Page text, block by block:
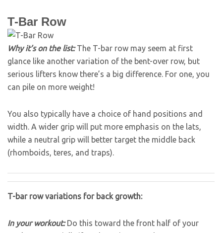
T-Bar Row
Why it’s on the list:The T-bar row may seem at first
glance like another variation of the bent-over row, but
serious lifters know there’s a big difference. For one, you
can pile on more weight!
You also typically have a choice of hand positions and
width. A wider grip will put more emphasis on the lats,
while a neutral grip will better target the middle back
(rhomboids, teres, and traps).
T-bar row variations for back growth:
In your workout:Do this toward the front half of your